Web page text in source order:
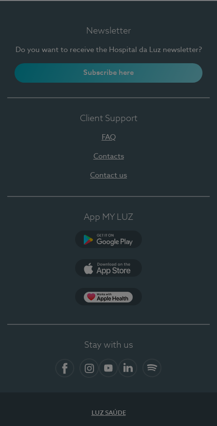
Newsletter
Do you want to receive the Hospital da Luz newsletter?
Subscribe here
Client Support
FAQ
Contacts
Contact us
App MY LUZ
Stay with us
LUZ SAÚDE